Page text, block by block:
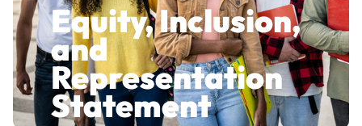
Equity, Inclusion,
and
Representation
Statement